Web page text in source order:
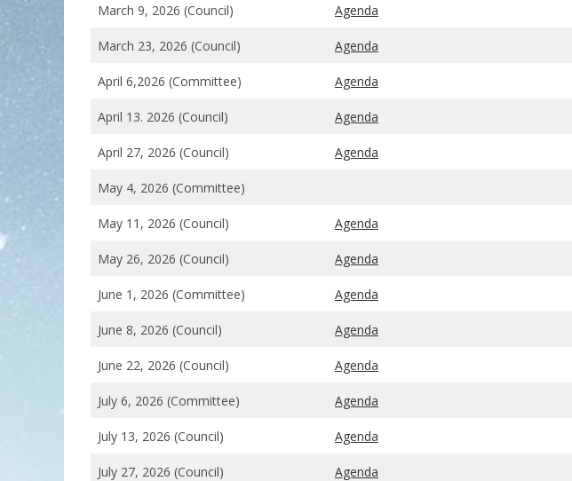
March 9, 2026 (Council) Agenda
March 23, 2026 (Council) Agenda
April 6,2026 (Committee) Agenda
April 13. 2026 (Council) Agenda
April 27, 2026 (Council) Agenda
May 4, 2026 (Committee)
May 11, 2026 (Council) Agenda
May 26, 2026 (Council) Agenda
June 1, 2026 (Committee) Agenda
June 8, 2026 (Council) Agenda
June 22, 2026 (Council) Agenda
July 6, 2026 (Committee) Agenda
July 13, 2026 (Council) Agenda
July 27, 2026 (Council) Agenda